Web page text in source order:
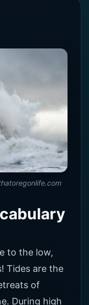
to the low,
Tides are the
of
During high